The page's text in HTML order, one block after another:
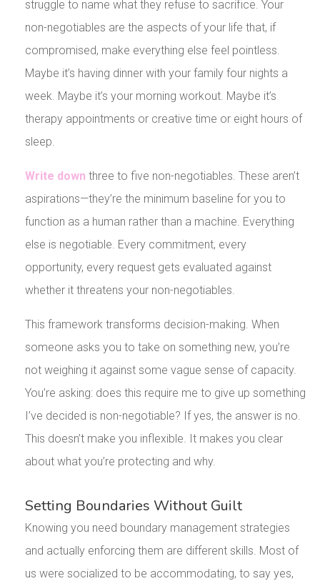
struggle to name what they refuse to sacrifice. Your
non-negotiables are the aspects of your life that, if
compromised, make everything else feel pointless.
Maybe it’s having dinner with your family four nights a
week. Maybe it’s your morning workout. Maybe it’s
therapy appointments or creative time or eight hours of
sleep.
Write down three to five non-negotiables. These aren’t
aspirations—they’re the minimum baseline for you to
function as a human rather than a machine. Everything
else is negotiable. Every commitment, every
opportunity, every request gets evaluated against
whether it threatens your non-negotiables.
This framework transforms decision-making. When
someone asks you to take on something new, you’re
not weighing it against some vague sense of capacity.
You’re asking: does this require me to give up something
I’ve decided is non-negotiable? If yes, the answer is no.
This doesn’t make you inflexible. It makes you clear
about what you’re protecting and why.
Setting Boundaries Without Guilt
Knowing you need boundary management strategies
and actually enforcing them are different skills. Most of
us were socialized to be accommodating, to say yes,